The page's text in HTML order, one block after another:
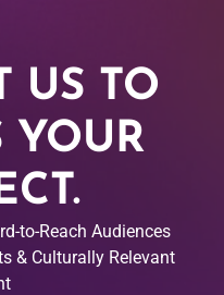
US TO
YOUR
to-Reach Audiences
& Culturally Relevant